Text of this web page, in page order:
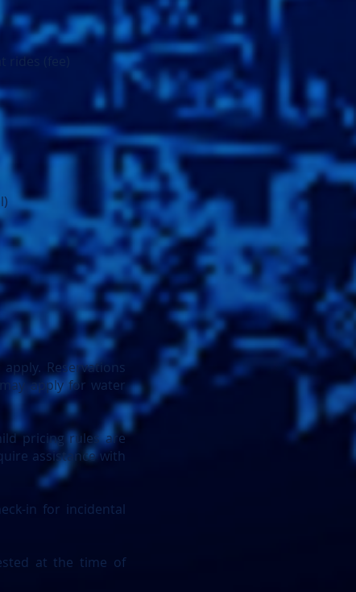
(fee)
Reservations
apply for water
pricing rules are
assistance with
in for incidental
at the time of